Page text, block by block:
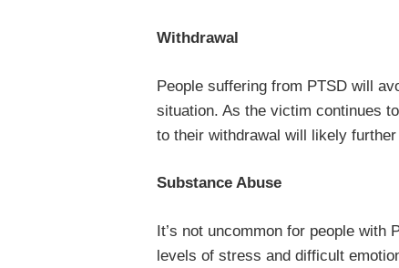
Withdrawal
People suffering from PTSD will
situation. As the victim continues
to their withdrawal will likely
Substance Abuse
It’s not uncommon for people with
levels of stress and difficult